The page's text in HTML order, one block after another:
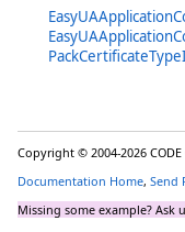
Copyright © 2004-2026
Documentation Home, Send
Missing some example? Ask